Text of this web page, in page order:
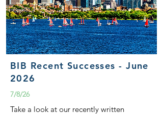
BIB Recent Successes - June
2026
7/8/26
Take a look at our recently written